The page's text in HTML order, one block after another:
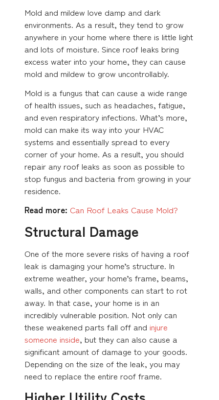
Mold and mildew love damp and dark
environments. As a result, they tend to grow
anywhere in your home where there is little light
and lots of moisture. Since roof leaks bring
excess water into your home, they can cause
mold and mildew to grow uncontrollably.
Mold is a fungus that can cause a wide range
of health issues, such as headaches, fatigue,
and even respiratory infections. What’s more,
mold can make its way into your HVAC
systems and essentially spread to every
corner of your home. As a result, you should
repair any roof leaks as soon as possible to
stop fungus and bacteria from growing in your
residence.
Read more: Can Roof Leaks Cause Mold?
Structural Damage
One of the more severe risks of having a roof
leak is damaging your home’s structure. In
extreme weather, your home’s frame, beams,
walls, and other components can start to rot
away. In that case, your home is in an
incredibly vulnerable position. Not only can
these weakened parts fall off and injure
someone inside, but they can also cause a
significant amount of damage to your goods.
Depending on the size of the leak, you may
need to replace the entire roof frame.